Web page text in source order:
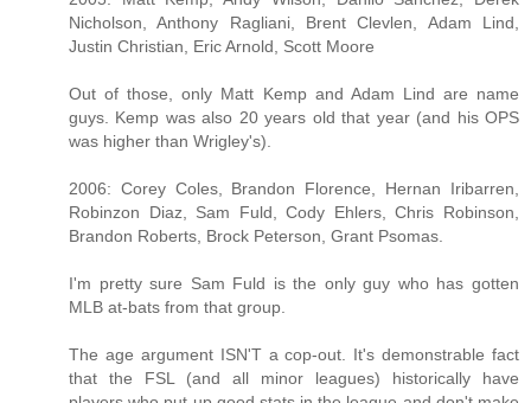
Nicholson, Anthony Ragliani, Brent Clevlen, Adam Lind,
Justin Christian, Eric Arnold, Scott Moore
Out of those, only Matt Kemp and Adam Lind are name
guys. Kemp was also 20 years old that year (and his OPS
was higher than Wrigley's).
2006: Corey Coles, Brandon Florence, Hernan Iribarren,
Robinzon Diaz, Sam Fuld, Cody Ehlers, Chris Robinson,
Brandon Roberts, Brock Peterson, Grant Psomas.
I'm pretty sure Sam Fuld is the only guy who has gotten
MLB at-bats from that group.
The age argument ISN'T a cop-out. It's demonstrable fact
that the FSL (and all minor leagues) historically have